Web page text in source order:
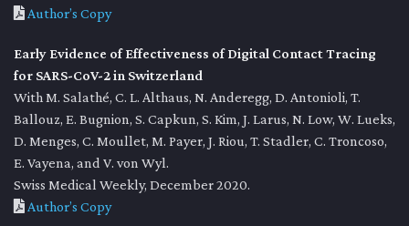
Author’s Copy
Early Evidence of Effectiveness of Digital Contact Tracing
for SARS-CoV-2 in Switzerland
With M. Salathé, C. L. Althaus, N. Anderegg, D. Antonioli, T.
Ballouz, E. Bugnion, S. Capkun, S. Kim, J. Larus, N. Low, W. Lueks,
D. Menges, C. Moullet, M. Payer, J. Riou, T. Stadler, C. Troncoso,
E. Vayena, and V. von Wyl.
Swiss Medical Weekly, December 2020.
Author’s Copy